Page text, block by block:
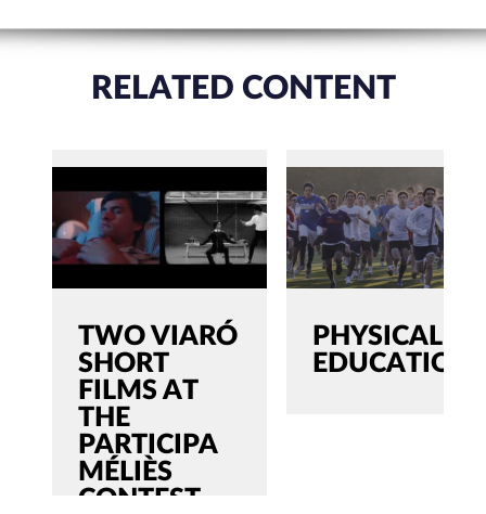
RELATED CONTENT
TWO VIARÓ
SHORT
FILMS AT
THE
PARTICIPA
MÉLIÈS
CONTEST
PHYSICAL
EDUCATION